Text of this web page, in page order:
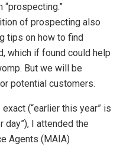
of prospecting also
tips on how to find
which if found could help
But we will be
potential customers.
(“earlier this year” is
day”), I attended the
Agents (MAIA)